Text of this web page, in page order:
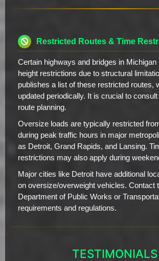
Restricted Routes & Time
Certain highways and bridges in Michigan
height restrictions due to structural
publishes a list of these restricted routes,
updated periodically. It is crucial to
route planning.
Oversize loads are typically restricted
during peak traffic hours in major
as Detroit, Grand Rapids, and Lansing.
restrictions may also apply during
Major cities like Detroit have additional
on oversize/overweight vehicles. Contact
Department of Public Works or
requirements and regulations.
TESTIMONIALS